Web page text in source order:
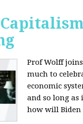
Prof Wolff
much to
economic
and so long
how will Biden